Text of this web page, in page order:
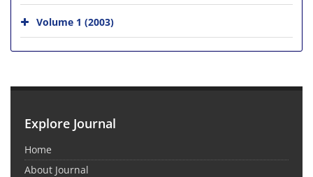
Volume 1 (2003)
Explore Journal
Home
About Journal